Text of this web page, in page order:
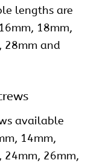
lengths are
18mm,
28mm and
available
14mm,
24mm, 26mm,